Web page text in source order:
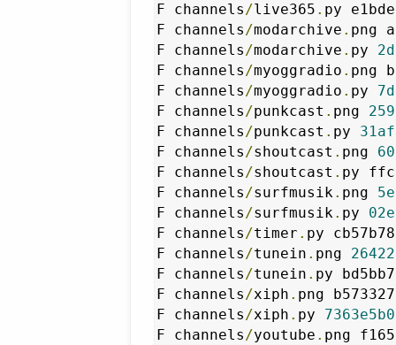
F channels/live365 . py
F channels/modarchive . png
F channels/modarchive . py
F channels/myoggradio . png
F channels/myoggradio . py
F channels/punkcast . png
F channels/punkcast . py
F channels/shoutcast . png
F channels/shoutcast . py
F channels/surfmusik. png
F channels/surfmusik. py
F channels/timer . py
F channels/tunein . png
F channels/tunein . py
F channels/xiph . png
F channels/xiph . py
F channels/youtube . png